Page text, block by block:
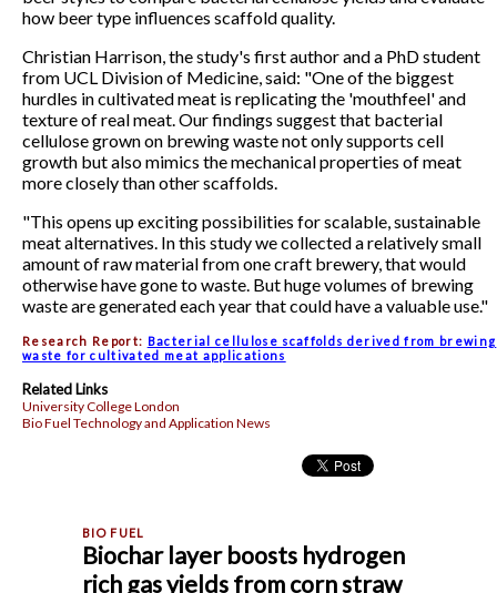
how beer type influences scaffold quality.
Christian Harrison, the study's first author and a PhD student
from UCL Division of Medicine, said: "One of the biggest
hurdles in cultivated meat is replicating the 'mouthfeel' and
texture of real meat. Our findings suggest that bacterial
cellulose grown on brewing waste not only supports cell
growth but also mimics the mechanical properties of meat
more closely than other scaffolds.
"This opens up exciting possibilities for scalable, sustainable
meat alternatives. In this study we collected a relatively small
amount of raw material from one craft brewery, that would
otherwise have gone to waste. But huge volumes of brewing
waste are generated each year that could have a valuable use."
Research Report: Bacterial cellulose scaffolds derived from brewing
waste for cultivated meat applications
Related Links
University College London
Bio Fuel Technology and Application News
Biochar layer boosts hydrogen
rich gas yields from corn straw